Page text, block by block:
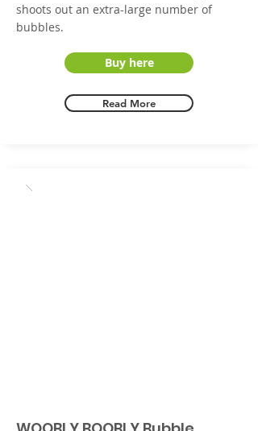
shoots out an extra-large number of
bubbles.
Buy here
Read More